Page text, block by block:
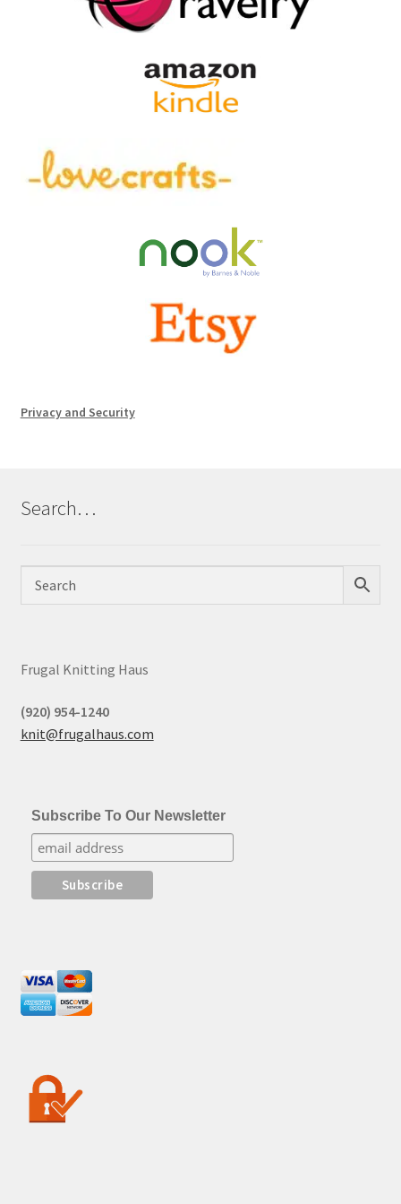
Privacy and Security
Search…
Frugal Knitting Haus
(920) 954-1240
knit@frugalhaus.com
Subscribe To Our Newsletter